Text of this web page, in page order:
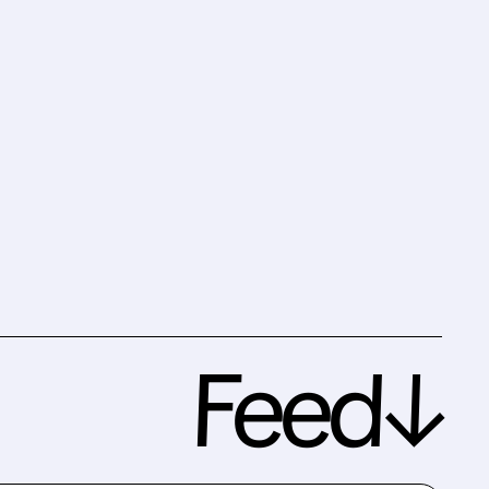
Feed↓